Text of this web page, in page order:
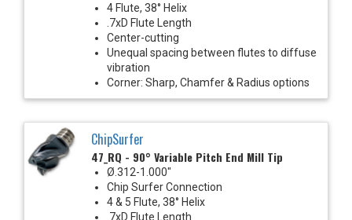
4 Flute, 38° Helix
.7xD Flute Length
Center-cutting
Unequal spacing between flutes to diffuse
vibration
Corner: Sharp, Chamfer & Radius options
ChipSurfer
47_RQ - 90° Variable Pitch End Mill Tip
Ø.312-1.000"
Chip Surfer Connection
4 & 5 Flute, 38° Helix
.7xD Flute Length